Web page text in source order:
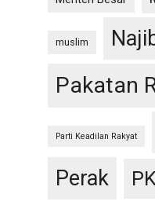
muslim
Pakatan
Parti Keadilan Rakyat
Perak